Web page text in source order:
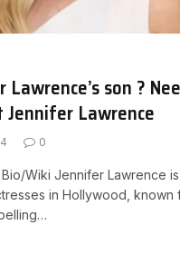
son ?
Lawrence
0
Wiki Jennifer Lawrence
in Hollywood, known